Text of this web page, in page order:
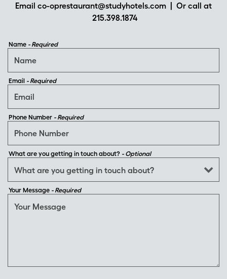
Email co-oprestaurant@studyhotels.com | Or call at
215.398.1874
Name - Required
Email - Required
Phone Number - Required
What are you getting in touch about? - Optional
Your Message - Required